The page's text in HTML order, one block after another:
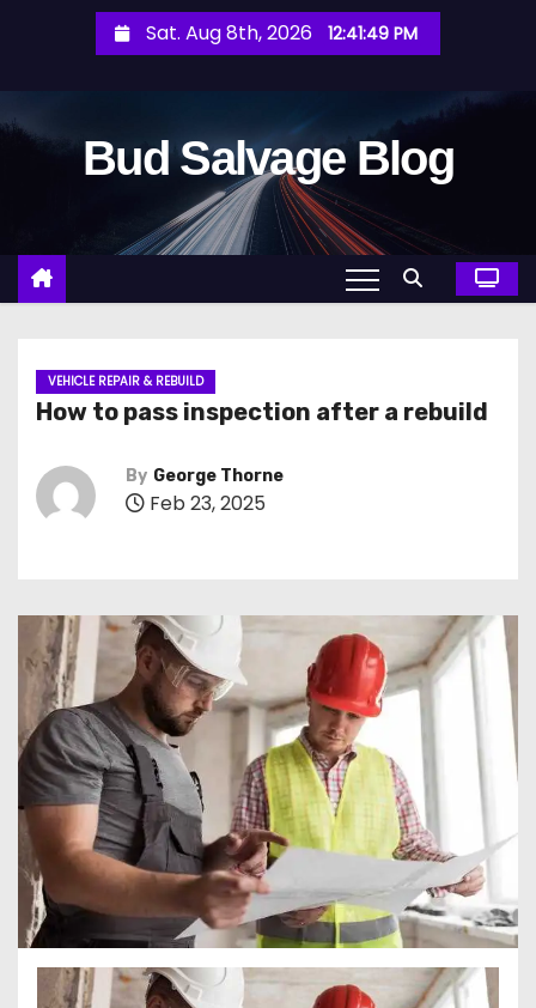
Sat. Aug 8th, 2026 12:41:50 PM
Bud Salvage Blog
VEHICLE REPAIR & REBUILD
How to pass inspection after a rebuild
By George Thorne
Feb 23, 2025